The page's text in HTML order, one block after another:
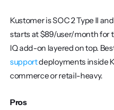
Kustomer is SOC 2 Type II
starts at $89/user/month for
IQ add-on layered on top.
support deployments inside
commerce or retail-heavy.
Pros